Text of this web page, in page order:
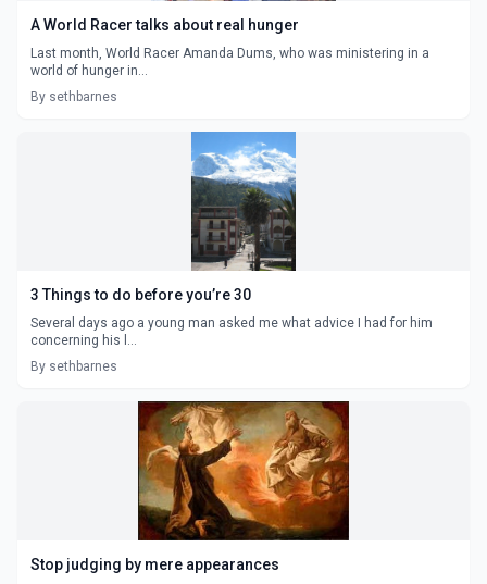
A World Racer talks about real hunger
Last month, World Racer Amanda Dums, who was ministering in a
world of hunger in...
By sethbarnes
3 Things to do before you’re 30
Several days ago a young man asked me what advice I had for him
concerning his l...
By sethbarnes
Stop judging by mere appearances